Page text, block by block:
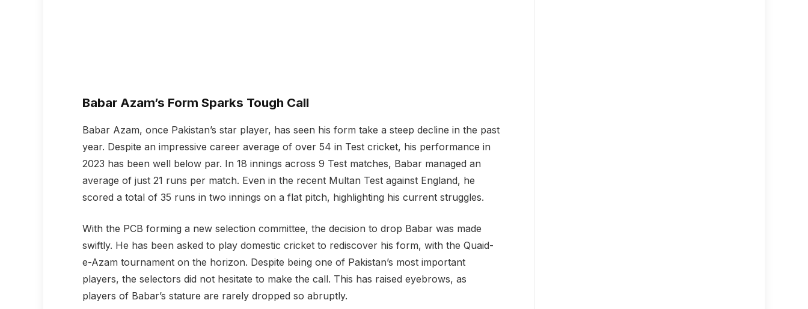
Babar Azam’s Form Sparks Tough Call
Babar Azam, once Pakistan’s star player, has seen his form take a steep decline in the past
year. Despite an impressive career average of over 54 in Test cricket, his performance in
2023 has been well below par. In 18 innings across 9 Test matches, Babar managed an
average of just 21 runs per match. Even in the recent Multan Test against England, he
scored a total of 35 runs in two innings on a flat pitch, highlighting his current struggles.
With the PCB forming a new selection committee, the decision to drop Babar was made
swiftly. He has been asked to play domestic cricket to rediscover his form, with the Quaid-
e-Azam tournament on the horizon. Despite being one of Pakistan’s most important
players, the selectors did not hesitate to make the call. This has raised eyebrows, as
players of Babar’s stature are rarely dropped so abruptly.